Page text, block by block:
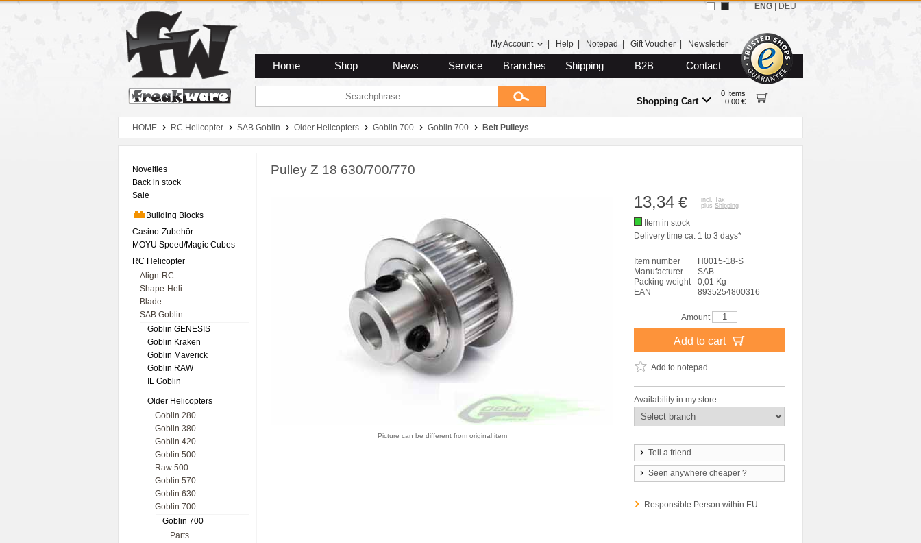
Zum Hauptmenue
Zum Seiteninhalt
Zum Warenkob
My Account Help Notepad Gift Voucher Newsletter
Home Shop News Service Branches Shipping B2B Contact
Shopping Cart
0 Items
0,00 €
ENG DEU
HOME RC Helicopter SAB Goblin Older Helicopters Goblin 700 Goblin 700 Belt Pulleys
Novelties
Back in stock
Sale
Building Blocks
Casino-Zubehör
MOYU Speed/Magic Cubes
RC Helicopter
Align-RC
Shape-Heli
Blade
SAB Goblin
Goblin GENESIS
Goblin Kraken
Goblin Maverick
Goblin RAW
IL Goblin
Older Helicopters
Goblin 280
Goblin 380
Goblin 420
Goblin 500
Raw 500
Goblin 570
Goblin 630
Goblin 700
Goblin 700
Parts
Pulley Z 18 630/700/770
Picture can be different from original item
13,34 €
incl. Tax
plus Shipping
Item in stock
Delivery time ca. 1 to 3 days*
Item number
H0015-18-S
Manufacturer
SAB
Packing weight
0,01 Kg
EAN
8935254800316
Amount
Add to cart
Add to notepad
Availability in my store
Tell a friend
Seen anywhere cheaper ?
Responsible Person within EU